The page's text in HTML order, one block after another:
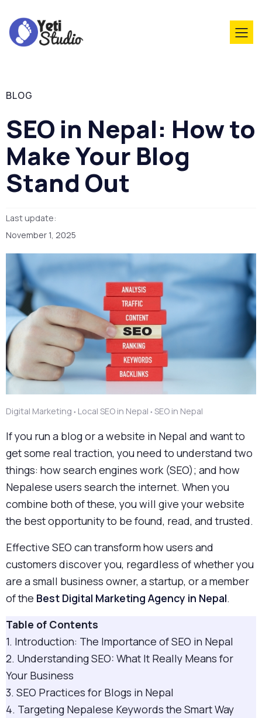
BLOG
SEO in Nepal: How to
Make Your Blog
Stand Out
Last update:
November 1, 2025
Digital Marketing ● Local SEO in Nepal ● SEO in Nepal
If you run a blog or a website in Nepal and want to
get some real traction, you need to understand two
things: how search engines work (SEO); and how
Nepalese users search the internet. When you
combine both of these, you will give your website
the best opportunity to be found, read, and trusted.
Effective SEO can transform how users and
customers discover you, regardless of whether you
are a small business owner, a startup, or a member
of the Best Digital Marketing Agency in Nepal.
Table of Contents
1. Introduction: The Importance of SEO in Nepal
2. Understanding SEO: What It Really Means for
Your Business
3. SEO Practices for Blogs in Nepal
4. Targeting Nepalese Keywords the Smart Way